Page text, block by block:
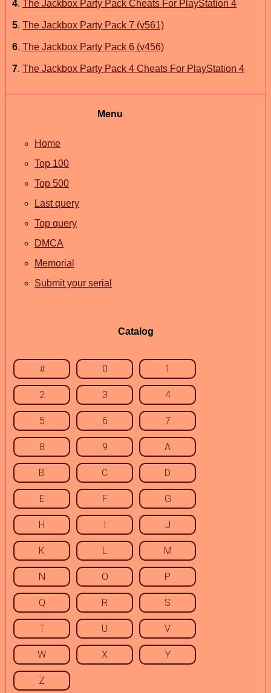
4. The Jackbox Party Pack Cheats For PlayStation 4
5. The Jackbox Party Pack 7 (v561)
6. The Jackbox Party Pack 6 (v456)
7. The Jackbox Party Pack 4 Cheats For PlayStation 4
Menu
Home
Top 100
Top 500
Last query
Top query
DMCA
Memorial
Submit your serial
Catalog
# 0 1
2 3 4
5 6 7
8 9 A
B C D
E F G
H I J
K L M
N O P
Q R S
T U V
W X Y
Z